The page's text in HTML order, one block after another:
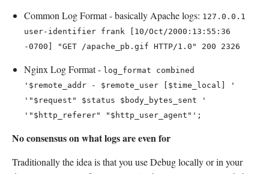
Common Log Format - basically Apache logs: 127.0.0.1
user-identifier frank [10/Oct/2000:13:55:36
-0700] "GET /apache_pb.gif HTTP/1.0" 200 2326
Nginx Log Format - log_format combined
'$remote_addr - $remote_user [$time_local] '
'"$request" $status $body_bytes_sent '
'"$http_referer" "$http_user_agent"';
No consensus on what logs are even for
Traditionally the idea is that you use Debug locally or in your